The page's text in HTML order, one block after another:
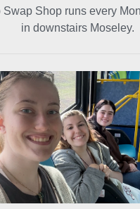
Shop runs every
in downstairs Moseley.